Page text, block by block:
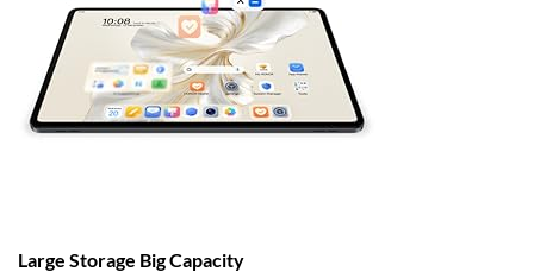
Large Storage Big Capacity